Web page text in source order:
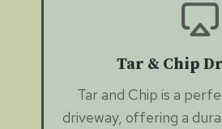
Tar & Chip
Tar and Chip is a
driveway, offering a